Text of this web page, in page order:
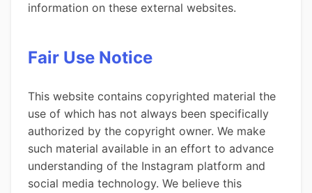
information on these external websites.
Fair Use Notice
This website contains copyrighted material the
use of which has not always been specifically
authorized by the copyright owner. We make
such material available in an effort to advance
understanding of the Instagram platform and
social media technology. We believe this